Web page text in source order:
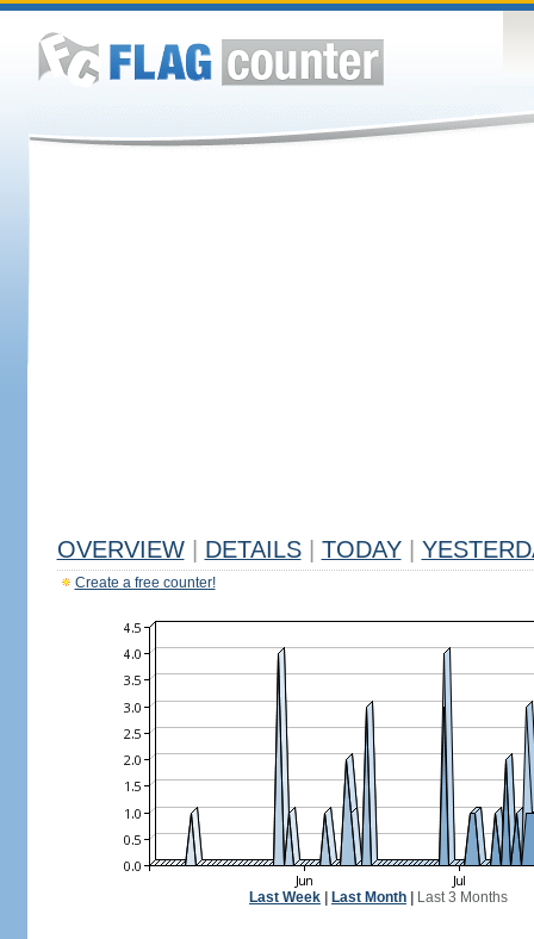
OVERVIEW DETAILS TODAY
Create a free counter!
Last Week Last Month Last 3 Months